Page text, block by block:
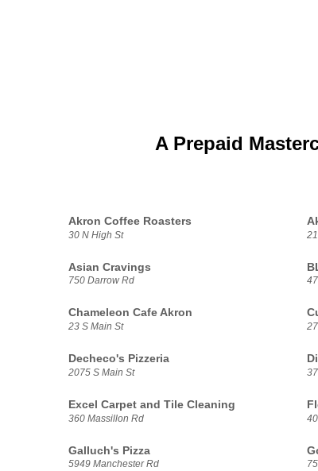
A Prepaid
Akron Coffee Roasters
30 N High St
Asian Cravings
750 Darrow Rd
Chameleon Cafe Akron
23 S Main St
Decheco's Pizzeria
2075 S Main St
Excel Carpet and Tile Cleaning
360 Massillon Rd
Galluch's Pizza
5949 Manchester Rd